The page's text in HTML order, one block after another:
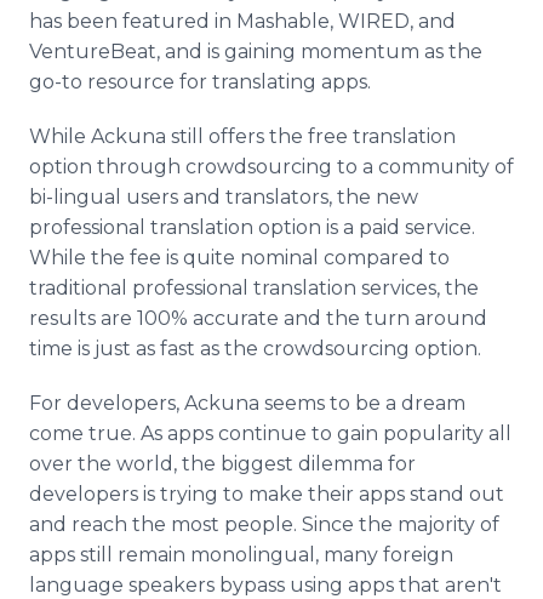
has been featured in Mashable, WIRED, and
VentureBeat, and is gaining momentum as the
go-to resource for translating apps.
While Ackuna still offers the free translation
option through crowdsourcing to a community of
bi-lingual users and translators, the new
professional translation option is a paid service.
While the fee is quite nominal compared to
traditional professional translation services, the
results are 100% accurate and the turn around
time is just as fast as the crowdsourcing option.
For developers, Ackuna seems to be a dream
come true. As apps continue to gain popularity all
over the world, the biggest dilemma for
developers is trying to make their apps stand out
and reach the most people. Since the majority of
apps still remain monolingual, many foreign
language speakers bypass using apps that aren't